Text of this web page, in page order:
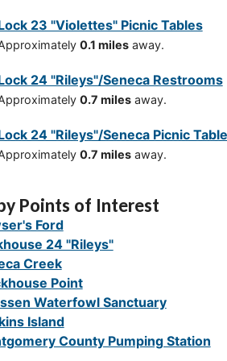
23 "Violettes" Picnic Tables
0.1 milesaway.
24 "Rileys"/Seneca Restrooms
0.7 milesaway.
24 "Rileys"/Seneca Picnic
0.7 milesaway.
Points of Interest
Ford
24 "Rileys"
Creek
Point
Waterfowl Sanctuary
Island
County Pumping Station